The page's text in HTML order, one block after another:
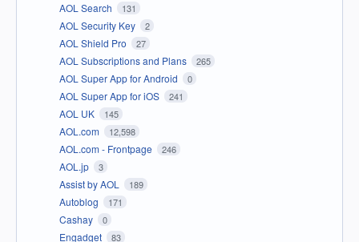
AOL Search 131
AOL Security Key 2
AOL Shield Pro 27
AOL Subscriptions and Plans 265
AOL Super App for Android 0
AOL Super App for iOS 241
AOL UK 145
AOL.com 12,598
AOL.com - Frontpage 246
AOL.jp 3
Assist by AOL 189
Autoblog 171
Cashay 0
Engadget 83